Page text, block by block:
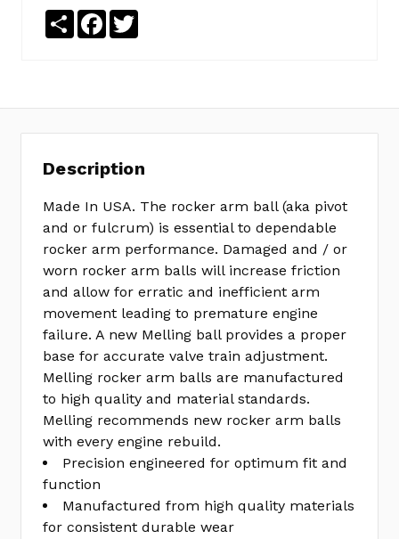
1782
ShareFacebook
Description
Made In USA. The rocker arm ball (aka pivot
and or fulcrum) is essential to dependable
rocker arm performance. Damaged and / or
worn rocker arm balls will increase friction
and allow for erratic and inefficient arm
movement leading to premature engine
failure. A new Melling ball provides a proper
base for accurate valve train adjustment.
Melling rocker arm balls are manufactured
to high quality and material standards.
Melling recommends new rocker arm balls
with every engine rebuild.
Precision engineered for optimum fit and
function
Manufactured from high quality materials
for consistent durable wear